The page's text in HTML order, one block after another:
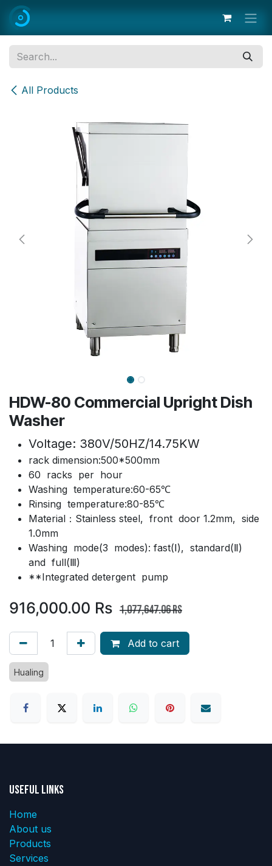
Skip to Content
All Products
HDW-80 Commercial Upright Dish
Washer
Voltage: 380V/50HZ/14.75KW
rack dimension:500*500mm
60 racks per hour
Washing temperature:60-65℃
Rinsing temperature:80-85℃
Material：Stainless steel, front door 1.2mm, side
1.0mm
Washing mode(3 modes): fast(Ⅰ), standard(Ⅱ)
and full(Ⅲ)
**Integrated detergent pump
916,000.00 Rs 1,077,647.06Rs
Add to cart
Hualing
Useful Links
Home
About us
Products
Services